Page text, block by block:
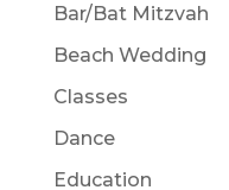
Bar/Bat Mitzvah
Beach Wedding
Classes
Dance
Education